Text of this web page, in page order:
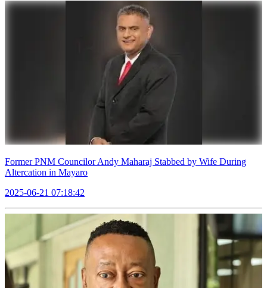
Former PNM Councilor Andy Maharaj Stabbed by Wife During
Altercation in Mayaro
2025-06-21 07:18:42